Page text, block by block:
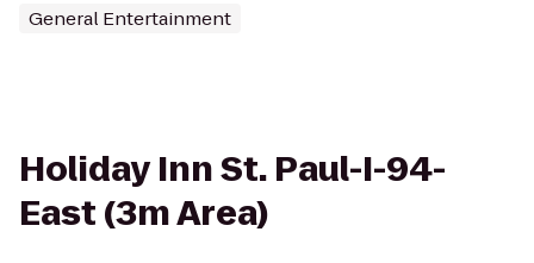
General Entertainment
Holiday Inn St. Paul-I-94-
East (3m Area)